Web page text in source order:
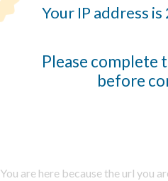
Your IP address
Please complete
before
You are here because the url you